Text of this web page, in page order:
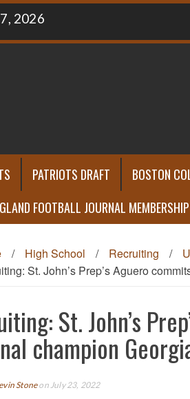
2026
PATRIOTS DRAFT BOSTON
FOOTBALL JOURNAL MEMBERSHIP
/ High School / Recruiting /
St. John’s Prep’s Aguero
St. John’s
champion
Stoneon July 23, 2022